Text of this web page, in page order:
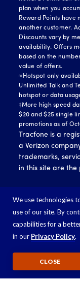
plan when you
Reward Points have
another customer.
Discounts vary by
availability. Offers
based on the
value of offers.
≈Hotspot only
Unlimited Talk and
hotspot or data
‡More high speed
$20 and $25 single
promotions as of
Tracfone is a
a Verizon
trademarks,
in this site are
We use technologies
use of our site. By
capabilities for a
in our Privacy Policy.
CLOSE